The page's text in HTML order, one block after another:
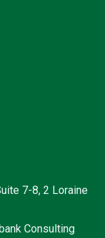
7-8, 2 Loraine
Consulting